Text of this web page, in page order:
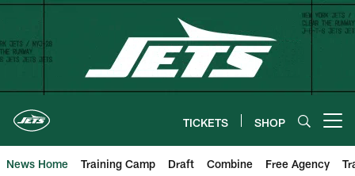
Skip
content
TICKETS SHOP
News Home Training Camp Draft Combine Free Agency